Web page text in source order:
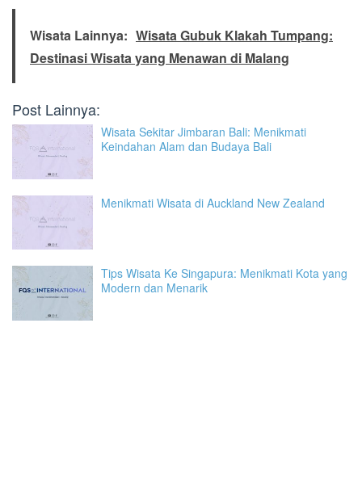
Wisata Lainnya: Wisata Gubuk Klakah Tumpang:
Destinasi Wisata yang Menawan di Malang
Post Lainnya:
Wisata Sekitar Jimbaran Bali: Menikmati
Keindahan Alam dan Budaya Bali
Menikmati Wisata di Auckland New Zealand
Tips Wisata Ke Singapura: Menikmati Kota yang
Modern dan Menarik